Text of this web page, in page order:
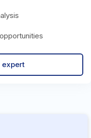
expert